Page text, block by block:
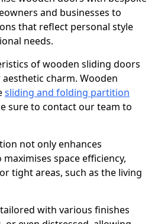
and businesses to
that reflect personal style
needs.
of wooden sliding doors
charm. Wooden
sliding and folding partition
sure to contact our team to
not only enhances
space efficiency,
tight areas, such as the living
with various finishes